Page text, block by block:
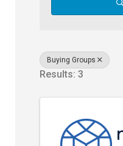
Buying Groups
Results: 3